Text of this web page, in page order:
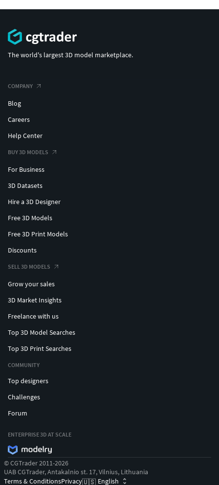
The world's largest 3D model marketplace.
COMPANY
Blog
Careers
Help Center
BUY 3D MODELS
For Business
3D Datasets
Hire a 3D Designer
Free 3D Models
Free 3D Print Models
Discounts
SELL 3D MODELS
Grow your sales
3D Market Insights
Freelance with us
Top 3D Model Searches
Top 3D Print Searches
COMMUNITY
Top designers
Challenges
Forum
ENTERPRISE 3D AT SCALE
© CGTrader 2011-2026
UAB CGTrader, Antakalnio st. 17, Vilnius, Lithuania
Terms & ConditionsPrivacy🇺🇸 English